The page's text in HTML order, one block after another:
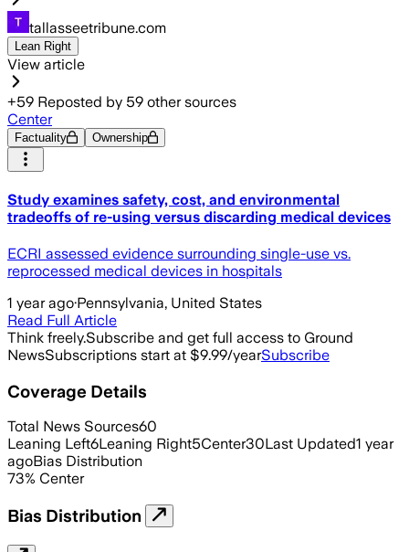
tallasseetribune.com
Lean Right
View article
+59 Reposted by 59 other sources
Center
Factuality Ownership
Study examines safety, cost, and environmental
tradeoffs of re-using versus discarding medical devices
ECRI assessed evidence surrounding single-use vs.
reprocessed medical devices in hospitals
1 year ago·Pennsylvania, United States
Read Full Article
Think freely.Subscribe and get full access to Ground
NewsSubscriptions start at $9.99/yearSubscribe
Coverage Details
Total News Sources60
Leaning Left6Leaning Right5Center30Last Updated1 year
agoBias Distribution
73% Center
Bias Distribution